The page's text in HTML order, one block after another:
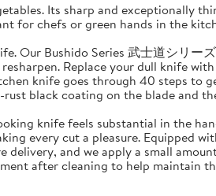
Its sharp and exceptionally
for chefs or green hands in the
Our Bushido Series 武士道シリー
Replace your dull knife
knife goes through 40 steps to
black coating on the blade and
knife feels substantial in the
every cut a pleasure. Equipped
and we apply a small
after cleaning to help maintain